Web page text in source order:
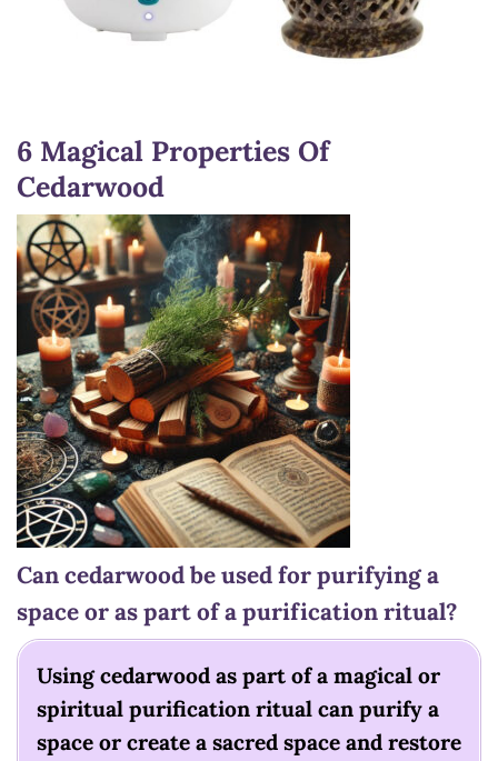
6 Magical Properties Of
Cedarwood
Can cedarwood be used for purifying a
space or as part of a purification ritual?
Using cedarwood as part of a magical or
spiritual purification ritual can purify a
space or create a sacred space and restore